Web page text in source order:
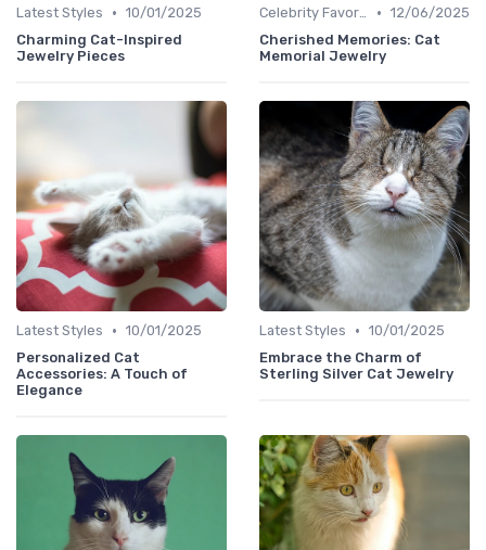
Latest Styles • 10/01/2025
Charming Cat-Inspired
Jewelry Pieces
Celebrity Favorites • 12/06/2025
Cherished Memories: Cat
Memorial Jewelry
Latest Styles • 10/01/2025
Personalized Cat
Accessories: A Touch of
Elegance
Latest Styles • 10/01/2025
Embrace the Charm of
Sterling Silver Cat Jewelry